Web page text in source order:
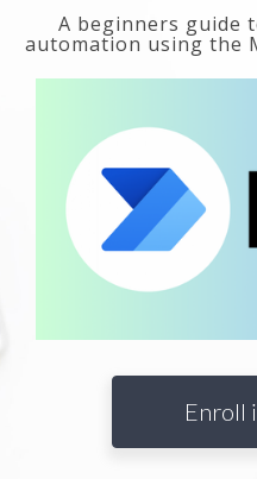
A beginners guide
automation using the
Enroll